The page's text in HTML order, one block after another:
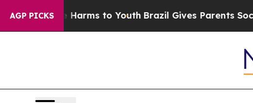
AGP PICKS
Harms to YouthBrazil Gives Parents Social Media